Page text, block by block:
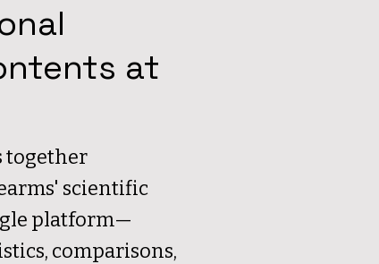
at
together
scientific
platform—
comparisons,